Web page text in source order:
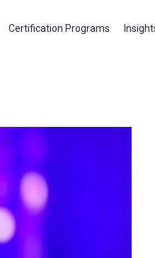
Certification Programs